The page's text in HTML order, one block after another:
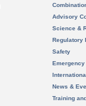
Advisory
Science &
Regulatory
Safety
News &
Training